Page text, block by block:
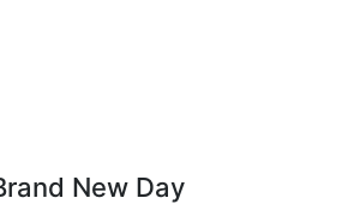
New Day